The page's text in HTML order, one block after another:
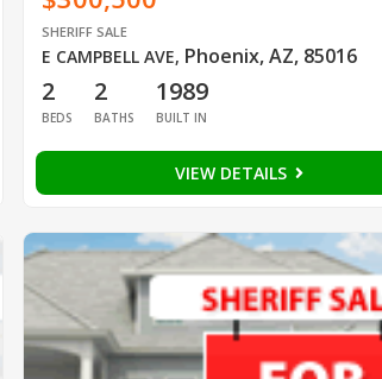
SHERIFF SALE
E CAMPBELL AVE, Phoenix, AZ, 85016
2
BEDS
2
BATHS
1989
BUILT IN
VIEW DETAILS